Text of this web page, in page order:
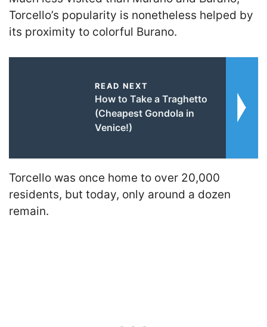
Torcello’s popularity is nonetheless helped by
its proximity to colorful Burano.
READ NEXT
How to Take a Traghetto
(Cheapest Gondola in
Venice!)
Torcello was once home to over 20,000
residents, but today, only around a dozen
remain.